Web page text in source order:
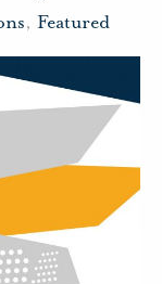
, Featured